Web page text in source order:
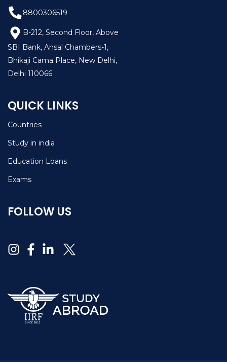
8800306519
B-212, Second Floor, Above
SBI Bank, Ansal Chambers-1,
Bhikaji Cama Place, New Delhi,
Delhi 110066
QUICK LINKS
Countries
Study in india
Education Loans
Exams
FOLLOW US